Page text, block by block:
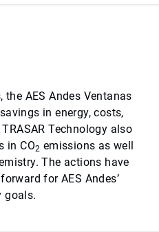
AES Andes Ventanas
in energy, costs,
Technology also
in CO2 emissions as well
The actions have
for AES Andes’
goals.